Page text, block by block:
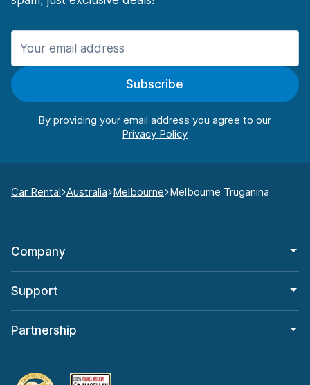
Subscribe
By providing your email address you agree to our
Car Rental Australia Melbourne Melbourne Truganina
Company
Support
Partnership